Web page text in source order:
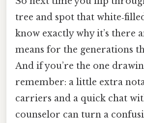
tree and spot that
know exactly why it’s there
means for the generations
And if you’re the one
remember: a little extra
carriers and a quick chat
counselor can turn a